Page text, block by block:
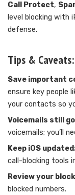
Call Protect,
level blocking with
defense.
Tips &
Save important
ensure key people
your contacts so
Voicemails still
voicemails; you’ll
Keep iOS
call-blocking tools
Review your
blocked numbers.